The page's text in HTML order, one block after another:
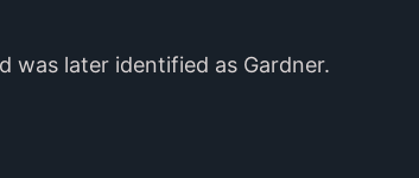
was later identified as Gardner.